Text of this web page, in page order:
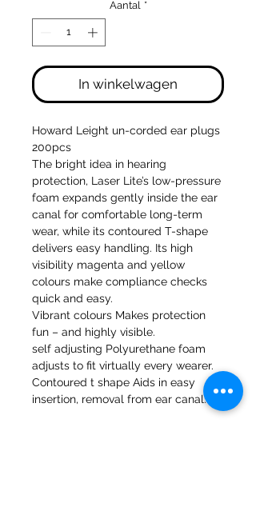
Aantal *
In winkelwagen
Howard Leight un-corded ear plugs
200pcs
The bright idea in hearing
protection, Laser Lite’s low-pressure
foam expands gently inside the ear
canal for comfortable long-term
wear, while its contoured T-shape
delivers easy handling. Its high
visibility magenta and yellow
colours make compliance checks
quick and easy.
Vibrant colours Makes protection
fun – and highly visible.
self adjusting Polyurethane foam
adjusts to fit virtually every wearer.
Contoured t shape Aids in easy
insertion, removal from ear canal.